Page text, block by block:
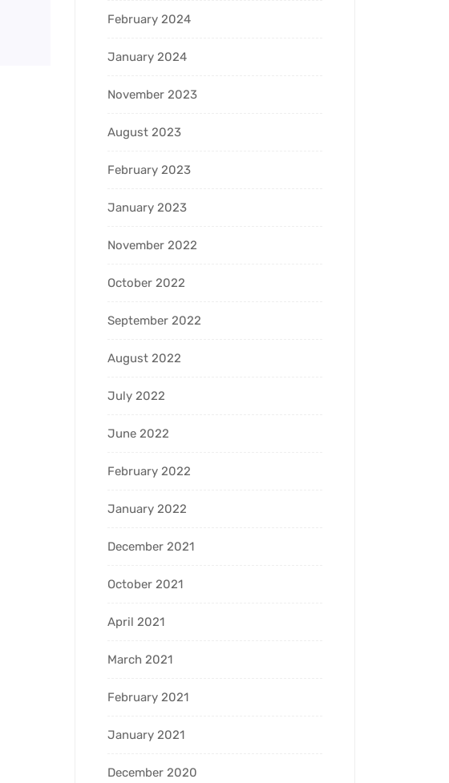
February 2024
January 2024
November 2023
August 2023
February 2023
January 2023
November 2022
October 2022
September 2022
August 2022
July 2022
June 2022
February 2022
January 2022
December 2021
October 2021
April 2021
March 2021
February 2021
January 2021
December 2020